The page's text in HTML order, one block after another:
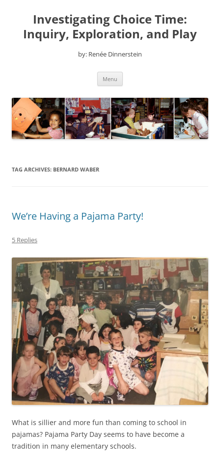
contentInvestigating Choice Time:
Inquiry, Exploration, and Play
by: Renée Dinnerstein
Menu
TAG ARCHIVES: BERNARD WABER
We’re Having a Pajama Party!
5 Replies
What is sillier and more fun than coming to school in
pajamas? Pajama Party Day seems to have become a
tradition in many elementary schools.